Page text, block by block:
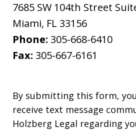
7685 SW 104th Street
Miami, FL 33156
Phone: 305-668-6410
Fax: 305-667-6161
By submitting this form,
receive text message
Holzberg Legal regarding